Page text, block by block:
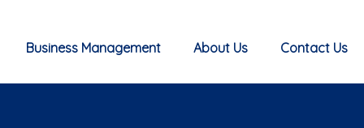
Contact Us
About Us
Business Management